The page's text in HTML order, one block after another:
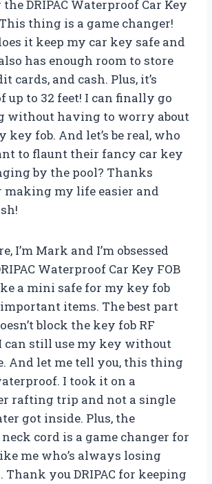
DRIPAC Waterproof Car Key
This thing is a game changer!
it keep my car key safe and
has enough room to store
cards, and cash. Plus, it’s
up to 32 feet! I can finally go
without having to worry about
fob. And let’s be real, who
to flaunt their fancy car key
by the pool? Thanks
making my life easier and
I’m Mark and I’m obsessed
Waterproof Car Key FOB
a mini safe for my key fob
items. The best part
block the key fob RF
can still use my key without
And let me tell you, this thing
I took it on a
rafting trip and not a single
got inside. Plus, the
cord is a game changer for
me who’s always losing
you DRIPAC for keeping